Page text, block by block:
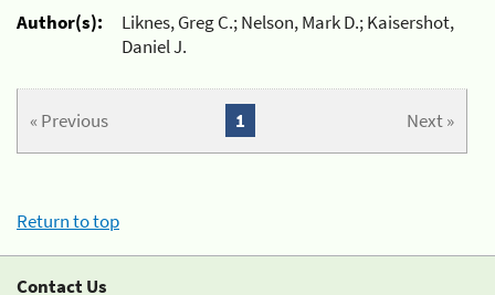
Author(s):
Liknes, Greg C.; Nelson, Mark D.; Kaisershot,
Daniel J.
« Previous Next »
1
Return to top
Contact Us